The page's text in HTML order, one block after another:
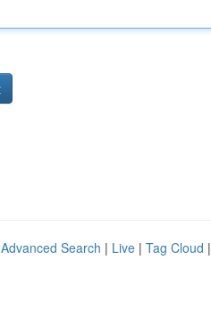
Advanced Search | Live | Tag Cloud |